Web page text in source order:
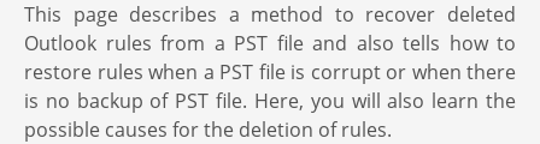
This page describes a method to recover deleted
Outlook rules from a PST file and also tells how to
restore rules when a PST file is corrupt or when there
is no backup of PST file. Here, you will also learn the
possible causes for the deletion of rules.